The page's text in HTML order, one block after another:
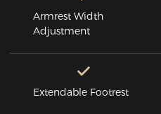
Armrest Width
Adjustment
Extendable Footrest